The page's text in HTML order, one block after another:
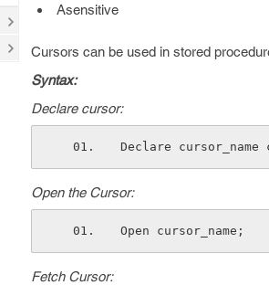
Asensitive
Cursors can be used in stored
Syntax:
Declare cursor:
Declare
Open the Cursor:
Open cursor_name;
Fetch Cursor: